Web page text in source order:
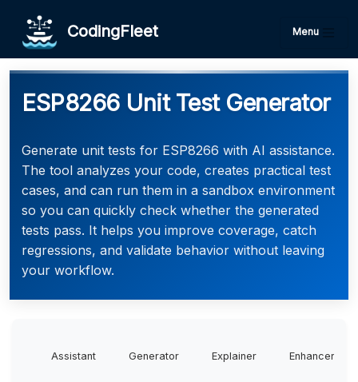
CodingFleet Menu
ESP8266 Unit Test Generator
Generate unit tests for ESP8266 with AI assistance.
The tool analyzes your code, creates practical test
cases, and can run them in a sandbox environment
so you can quickly check whether the generated
tests pass. It helps you improve coverage, catch
regressions, and validate behavior without leaving
your workflow.
Assistant Generator Explainer Enhancer